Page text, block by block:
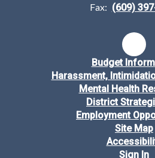
Fax: (609)
Budget
Harassment,
Mental Health
District
Employment
Site Map
Sign In